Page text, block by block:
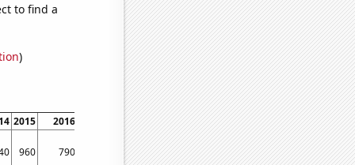
to find a
)
2015 2016 2018 2019 2020 2021
960 790 550 450 510 540